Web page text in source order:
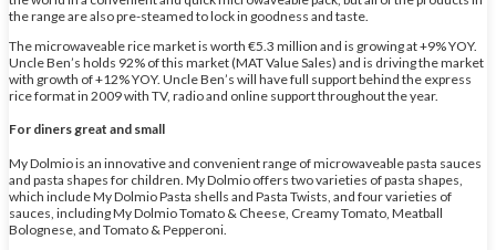
the range are also pre-steamed to lock in goodness and taste.
The microwaveable rice market is worth €5.3 million and is growing at +9% YOY.
Uncle Ben’s holds 92% of this market (MAT Value Sales) and is driving the market
with growth of +12% YOY. Uncle Ben’s will have full support behind the express
rice format in 2009 with TV, radio and online support throughout the year.
For diners great and small
My Dolmio is an innovative and convenient range of microwaveable pasta sauces
and pasta shapes for children. My Dolmio offers two varieties of pasta shapes,
which include My Dolmio Pasta shells and Pasta Twists, and four varieties of
sauces, including My Dolmio Tomato & Cheese, Creamy Tomato, Meatball
Bolognese, and Tomato & Pepperoni.